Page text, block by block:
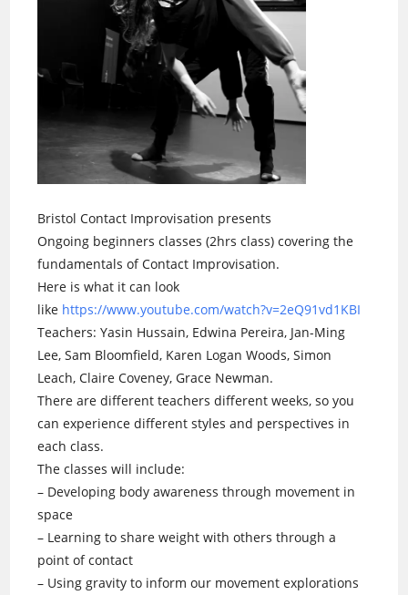
Bristol Contact Improvisation presents
Ongoing beginners classes (2hrs class) covering the
fundamentals of Contact Improvisation.
Here is what it can look
like https://www.youtube.com/watch?v=2eQ91vd1KBI
Teachers: Yasin Hussain, Edwina Pereira, Jan-Ming
Lee, Sam Bloomfield, Karen Logan Woods, Simon
Leach, Claire Coveney, Grace Newman.
There are different teachers different weeks, so you
can experience different styles and perspectives in
each class.
The classes will include:
– Developing body awareness through movement in
space
– Learning to share weight with others through a
point of contact
– Using gravity to inform our movement explorations